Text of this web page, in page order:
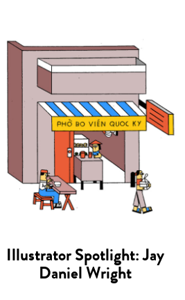
Illustrator Spotlight: Jay
Daniel Wright